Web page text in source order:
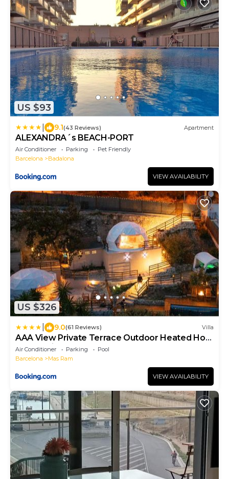
US $93
9.1(43 Reviews) Apartment
ALEXANDRA´s BEACH-PORT
Air Conditioner Parking
Pet Friendly
Barcelona
Badalona
VIEW AVAILABILITY
US $326
9.0(61 Reviews) Villa
AAA View Private Terrace Outdoor Heated Hot
Tub Family Fun
Air Conditioner Parking
Pool
Barcelona
Mas Ram
VIEW AVAILABILITY